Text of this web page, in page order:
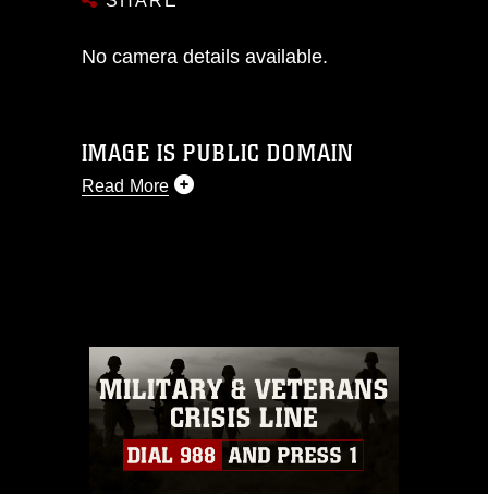
No camera details available.
IMAGE IS PUBLIC DOMAIN
Read More
commercial or non-commercial use of
this photograph or any other DoD image
must be made in compliance with
guidance found at
https://www.dma.mil/Services/Visual-
Information/References/Limitations/
which pertains to intellectual property